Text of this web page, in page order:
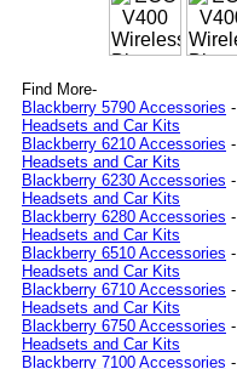
Find More-
Blackberry 5790 Accessories -
Headsets and Car Kits
Blackberry 6210 Accessories -
Headsets and Car Kits
Blackberry 6230 Accessories -
Headsets and Car Kits
Blackberry 6280 Accessories -
Headsets and Car Kits
Blackberry 6510 Accessories -
Headsets and Car Kits
Blackberry 6710 Accessories -
Headsets and Car Kits
Blackberry 6750 Accessories -
Headsets and Car Kits
Blackberry 7100 Accessories -